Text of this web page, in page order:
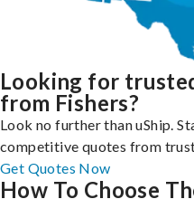
Looking for
from Fishers?
Look no further than uShip.
competitive quotes from
Get Quotes Now
How To Choose